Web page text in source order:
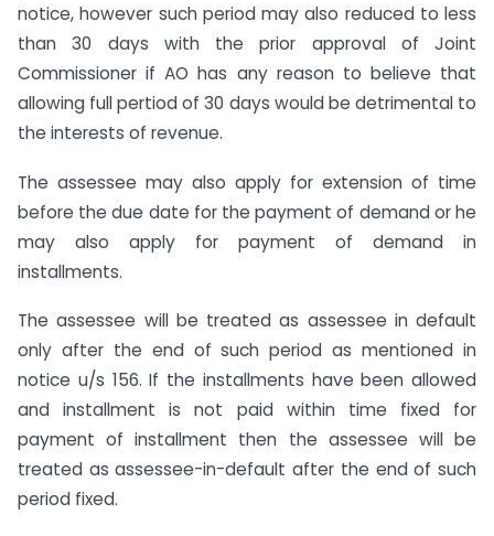
notice, however such period may also reduced to less
than 30 days with the prior approval of Joint
Commissioner if AO has any reason to believe that
allowing full pertiod of 30 days would be detrimental to
the interests of revenue.
The assessee may also apply for extension of time
before the due date for the payment of demand or he
may also apply for payment of demand in
installments.
The assessee will be treated as assessee in default
only after the end of such period as mentioned in
notice u/s 156. If the installments have been allowed
and installment is not paid within time fixed for
payment of installment then the assessee will be
treated as assessee-in-default after the end of such
period fixed.